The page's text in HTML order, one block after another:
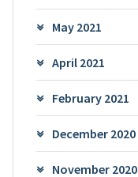
May 2021
April 2021
February 2021
December 2020
November 2020